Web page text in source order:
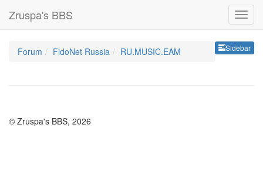
Zruspa's BBS
Sidebar
Forum FidoNet Russia RU.MUSIC.EAM
© Zruspa's BBS, 2026